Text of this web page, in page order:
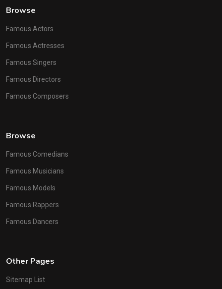
Browse
Famous Actors
Famous Actresses
Famous Singers
Famous Directors
Famous Composers
Browse
Famous Comedians
Famous Musicians
Famous Models
Famous Rappers
Famous Dancers
Other Pages
Sitemap List